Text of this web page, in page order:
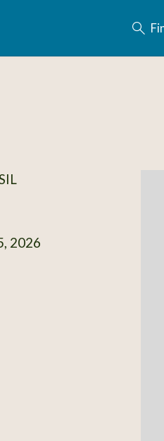
2026